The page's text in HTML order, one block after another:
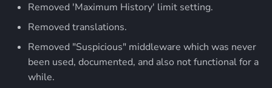
Removed 'Maximum History' limit setting.
Removed translations.
Removed "Suspicious" middleware which was never
been used, documented, and also not functional for a
while.